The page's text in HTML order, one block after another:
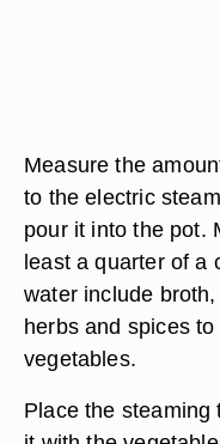
Measure the
to the electric
pour it into the pot.
least a quarter of a
water include
herbs and spices
vegetables.
Place the steaming